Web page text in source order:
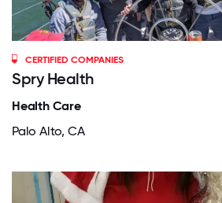
CERTIFIED COMPANIES
Spry Health
Health Care
Palo Alto, CA